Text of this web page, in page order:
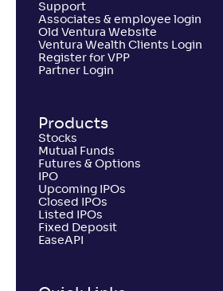
Support
Associates & employee login
Old Ventura Website
Ventura Wealth Clients Login
Register for VPP
Partner Login
Products
Stocks
Mutual Funds
Futures & Options
IPO
Upcoming IPOs
Closed IPOs
Listed IPOs
Fixed Deposit
EaseAPI